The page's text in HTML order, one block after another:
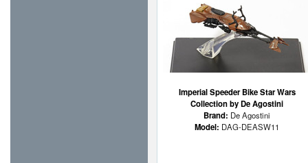
Imperial Speeder Bike Star Wars
Collection by De Agostini
Brand: De Agostini
Model: DAG-DEASW11